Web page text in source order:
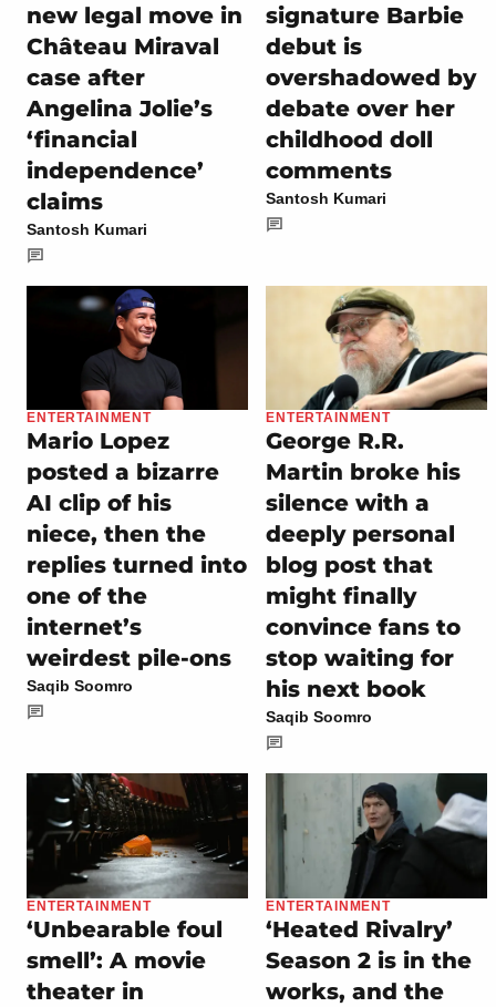
new legal move in
Château Miraval
case after
Angelina Jolie’s
‘financial
independence’
claims
Santosh Kumari
signature Barbie
debut is
overshadowed by
debate over her
childhood doll
comments
Santosh Kumari
ENTERTAINMENT
Mario Lopez
posted a bizarre
AI clip of his
niece, then the
replies turned into
one of the
internet’s
weirdest pile-ons
Saqib Soomro
ENTERTAINMENT
George R.R.
Martin broke his
silence with a
deeply personal
blog post that
might finally
convince fans to
stop waiting for
his next book
Saqib Soomro
ENTERTAINMENT
‘Unbearable foul
smell’: A movie
theater in
ENTERTAINMENT
‘Heated Rivalry’
Season 2 is in the
works, and the